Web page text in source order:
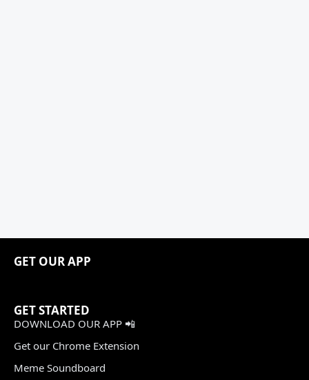
GET OUR APP
GET STARTED
DOWNLOAD OUR APP 📲
Get our Chrome Extension
Meme Soundboard